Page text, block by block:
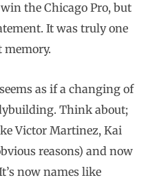
the Chicago Pro, but
It was truly one
memory.
as if a changing of
Think about;
Victor Martinez, Kai
reasons) and now
now names like